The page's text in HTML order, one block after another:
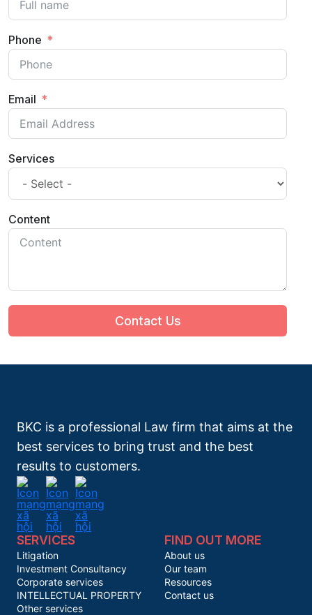
Phone
Email
Services
Content
Contact Us
BKC is a professional Law firm that aims at the
best services to bring trust and the best
results to customers.
SERVICES
Litigation
Investment Consultancy
Corporate services
INTELLECTUAL PROPERTY
Other services
FIND OUT MORE
About us
Our team
Resources
Contact us